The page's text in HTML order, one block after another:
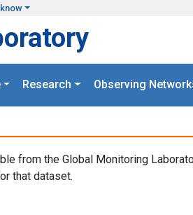
Research Observing
from the Global Monitoring
that dataset.